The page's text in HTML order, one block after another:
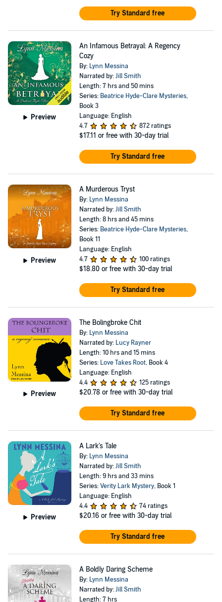
Try Standard free
Preview
An Infamous Betrayal: A Regency
Cozy
By: Lynn Messina
Narrated by:Jill Smith
Length: 7 hrs and 50 mins
Series: Beatrice Hyde-Clare Mysteries,
Book 3
Language: English
4.7
872 ratings
$17.11 or free with 30-day trial
Try Standard free
Preview
A Murderous Tryst
By: Lynn Messina
Narrated by:Jill Smith
Length: 8 hrs and 45 mins
Series: Beatrice Hyde-Clare Mysteries,
Book 11
Language: English
4.7
100 ratings
$18.80 or free with 30-day trial
Try Standard free
Preview
The Bolingbroke Chit
By: Lynn Messina
Narrated by: Lucy Rayner
Length: 10 hrs and 15 mins
Series: Love Takes Root, Book 4
Language: English
4.4
125 ratings
$20.78 or free with 30-day trial
Try Standard free
Preview
A Lark's Tale
By: Lynn Messina
Narrated by:Jill Smith
Length: 9 hrs and 33 mins
Series:Verity Lark Mystery, Book 1
Language: English
4.4
74 ratings
$20.16 or free with 30-day trial
Try Standard free
A Boldly Daring Scheme
By: Lynn Messina
Narrated by:Jill Smith
Length: 7 hrs